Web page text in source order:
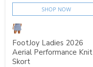
SHOP NOW
FootJoy Ladies 2026
Aerial Performance Knit
Skort